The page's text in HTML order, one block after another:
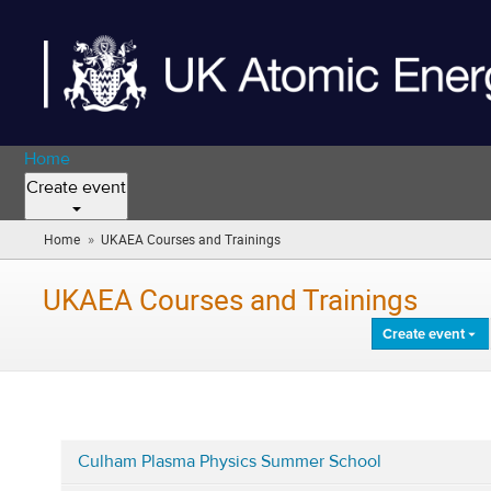
Home
Create event
Home » UKAEA Courses and Trainings
are
UKAEA Courses and Trainings
Create event
Culham Plasma Physics Summer School